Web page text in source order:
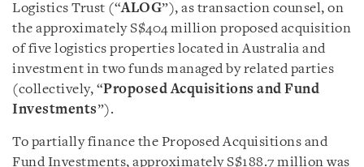
Logistics Trust (“ALOG”), as transaction counsel, on
the approximately S$404 million proposed acquisition
of five logistics properties located in Australia and
investment in two funds managed by related parties
(collectively, “Proposed Acquisitions and Fund
Investments”).
To partially finance the Proposed Acquisitions and
Fund Investments, approximately S$188.7 million was